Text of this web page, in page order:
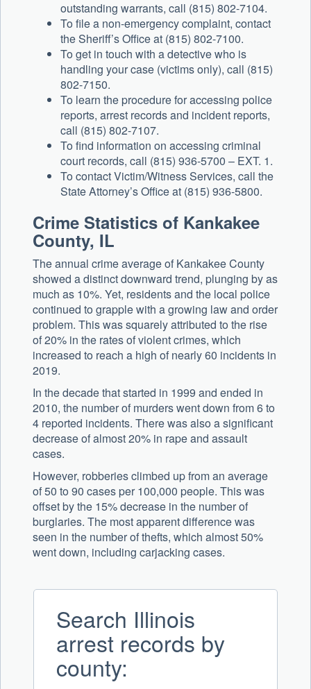
outstanding warrants, call (815) 802-7104.
To file a non-emergency complaint, contact
the Sheriff’s Office at (815) 802-7100.
To get in touch with a detective who is
handling your case (victims only), call (815)
802-7150.
To learn the procedure for accessing police
reports, arrest records and incident reports,
call (815) 802-7107.
To find information on accessing criminal
court records, call (815) 936-5700 – EXT. 1.
To contact Victim/Witness Services, call the
State Attorney’s Office at (815) 936-5800.
Crime Statistics of Kankakee
County, IL
The annual crime average of Kankakee County
showed a distinct downward trend, plunging by as
much as 10%. Yet, residents and the local police
continued to grapple with a growing law and order
problem. This was squarely attributed to the rise
of 20% in the rates of violent crimes, which
increased to reach a high of nearly 60 incidents in
2019.
In the decade that started in 1999 and ended in
2010, the number of murders went down from 6 to
4 reported incidents. There was also a significant
decrease of almost 20% in rape and assault
cases.
However, robberies climbed up from an average
of 50 to 90 cases per 100,000 people. This was
offset by the 15% decrease in the number of
burglaries. The most apparent difference was
seen in the number of thefts, which almost 50%
went down, including carjacking cases.
Search Illinois
arrest records by
county: